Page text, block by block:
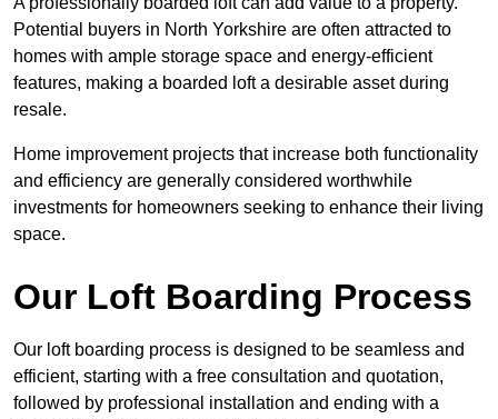
Potential buyers in North Yorkshire are often attracted to
homes with ample storage space and energy-efficient
features, making a boarded loft a desirable asset during
resale.
Home improvement projects that increase both functionality
and efficiency are generally considered worthwhile
investments for homeowners seeking to enhance their living
space.
Our Loft Boarding Process
Our loft boarding process is designed to be seamless and
efficient, starting with a free consultation and quotation,
followed by professional installation and ending with a